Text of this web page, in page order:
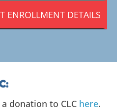
donation to CLC here.